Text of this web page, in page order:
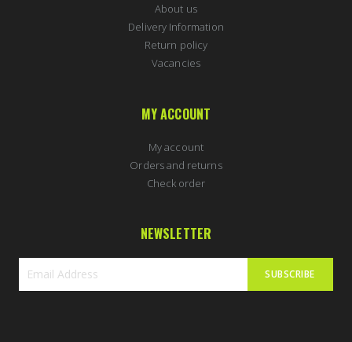
About us
Delivery Information
Return policy
Vacancies
MY ACCOUNT
My account
Orders and returns
Check order
NEWSLETTER
SUBSCRIBE